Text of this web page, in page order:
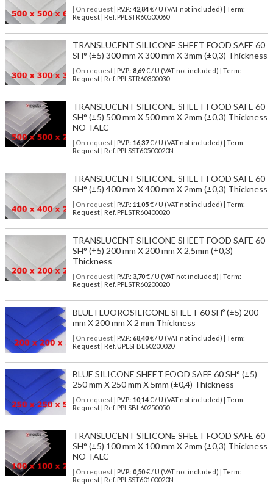
| On request| P.V.P.: 42,84€ / U (VAT not included) | Term:
Request | Ref. PPLSTR60500060
TRANSLUCENT SILICONE SHEET FOOD SAFE 60
SH° (±5) 300 mm X 300 mm X 3mm (±0,3) Thickness
| On request| P.V.P.: 8,69€ / U (VAT not included) | Term:
Request | Ref. PPLSTR60300030
TRANSLUCENT SILICONE SHEET FOOD SAFE 60
SH° (±5) 500 mm X 500 mm X 2mm (±0,3) Thickness
NO TALC
| On request| P.V.P.: 16,37€ / U (VAT not included) | Term:
Request | Ref. PPLSST60500020N
TRANSLUCENT SILICONE SHEET FOOD SAFE 60
SH° (±5) 400 mm X 400 mm X 2mm (±0,3) Thickness
| On request| P.V.P.: 11,05€ / U (VAT not included) | Term:
Request | Ref. PPLSTR60400020
TRANSLUCENT SILICONE SHEET FOOD SAFE 60
SH° (±5) 200 mm X 200 mm X 2,5mm (±0,3)
Thickness
| On request| P.V.P.: 3,70€ / U (VAT not included) | Term:
Request | Ref. PPLSTR60200020
BLUE FLUOROSILICONE SHEET 60 SHº (±5) 200
mm X 200 mm X 2 mm Thickness
| On request| P.V.P.: 68,40€ / U (VAT not included) | Term:
Request | Ref. UPLSFBL60200020
BLUE SILICONE SHEET FOOD SAFE 60 SH° (±5)
250 mm X 250 mm X 5mm (±0,4) Thickness
| On request| P.V.P.: 10,14€ / U (VAT not included) | Term:
Request | Ref. PPLSBL60250050
TRANSLUCENT SILICONE SHEET FOOD SAFE 60
SH° (±5) 100 mm X 100 mm X 2mm (±0,3) Thickness
NO TALC
| On request| P.V.P.: 0,50€ / U (VAT not included) | Term:
Request | Ref. PPLSST60100020N